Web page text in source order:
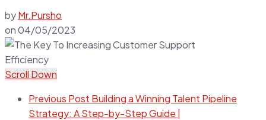
byMr.Pursho
on04/05/2023
Scroll Down
Previous Post Building a Winning Talent Pipeline
Strategy: A Step-by-Step Guide |